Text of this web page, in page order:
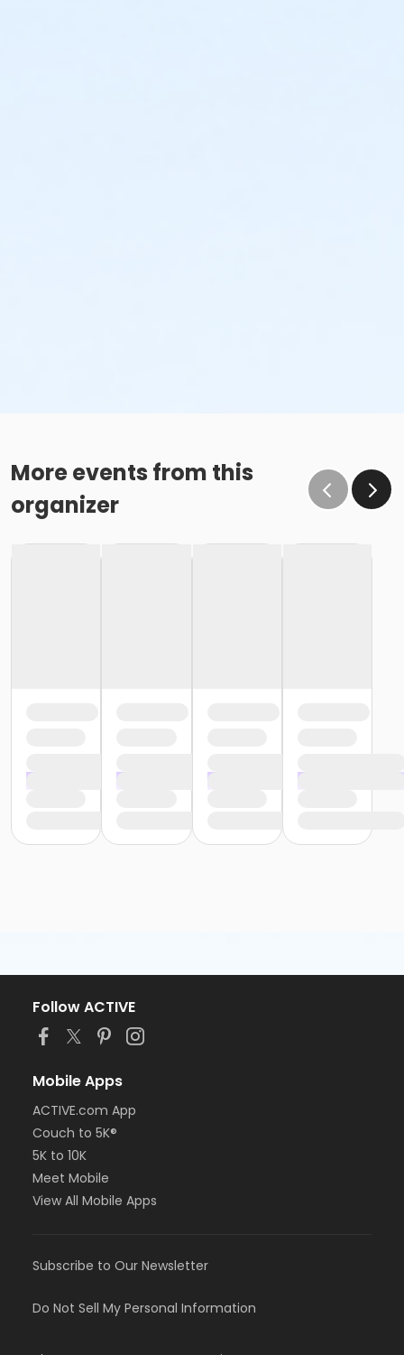
More events from this
organizer
Follow ACTIVE
Mobile Apps
ACTIVE.com App
Couch to 5K®
5K to 10K
Meet Mobile
View All Mobile Apps
Subscribe to Our Newsletter
Do Not Sell My Personal Information